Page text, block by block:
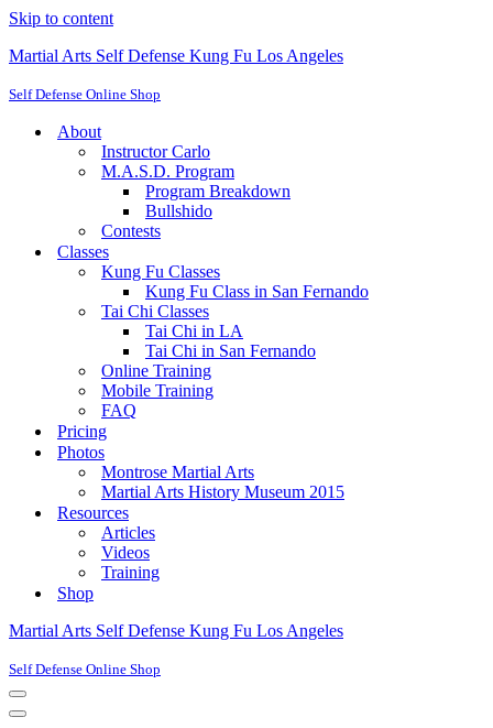
Skip to content
Martial Arts Self Defense Kung Fu Los Angeles
Self Defense Online Shop
About
Instructor Carlo
M.A.S.D. Program
Program Breakdown
Bullshido
Contests
Classes
Kung Fu Classes
Kung Fu Class in San Fernando
Tai Chi Classes
Tai Chi in LA
Tai Chi in San Fernando
Online Training
Mobile Training
FAQ
Pricing
Photos
Montrose Martial Arts
Martial Arts History Museum 2015
Resources
Articles
Videos
Training
Shop
Martial Arts Self Defense Kung Fu Los Angeles
Self Defense Online Shop
Navigation
Menu
Navigation